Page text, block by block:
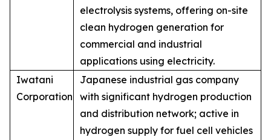
electrolysis systems, offering on-site
clean hydrogen generation for
commercial and industrial
applications using electricity.
Iwatani
Corporation
Japanese industrial gas company
with significant hydrogen production
and distribution network; active in
hydrogen supply for fuel cell vehicles